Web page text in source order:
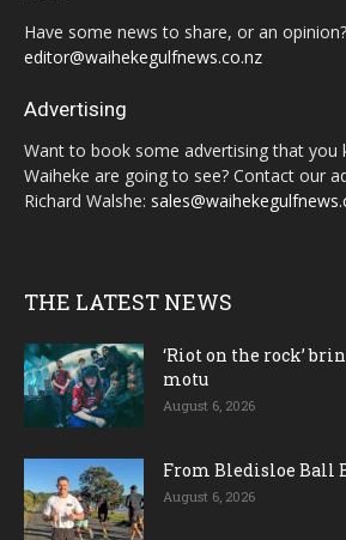
Have some news to share, or an
editor@waihekegulfnews.co.nz
Advertising
Want to book some advertising that you
Waiheke are going to see? Contact our
Richard Walshe:
THE LATEST NEWS
‘Riot on the rock’
motu
August 6, 2026
From Bledisloe Ball
August 6, 2026